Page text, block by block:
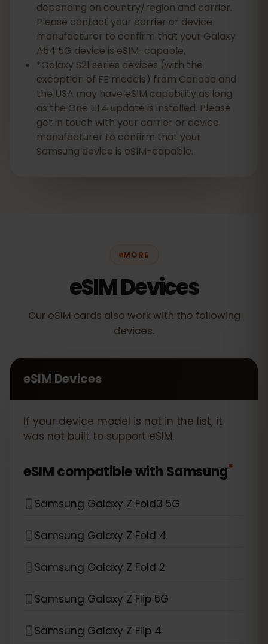
depending on country/region and carrier.
Please contact your carrier or device
manufacturer to confirm that your Galaxy
A54 5G device is eSIM-capable.
*Galaxy S21 series devices (with the
exception of FE models) from Canada and
the USA may have eSIM capability as long
as the One UI 4 update is installed. Please
get in touch with your carrier or device
manufacturer to confirm that your
Samsung device is eSIM-capable.
MORE
eSIM Devices
Our eSIM cards also work with the following
devices.
eSIM Devices
If your device model is not in the list, it
was not built to support eSIM.
eSIM compatible with Samsung*
Samsung Galaxy Z Fold3 5G
Samsung Galaxy Z Fold 4
Samsung Galaxy Z Fold 2
Samsung Galaxy Z Flip 5G
Samsung Galaxy Z Flip 4